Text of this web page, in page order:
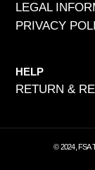
LEGAL
PRIVACY
HELP
RETURN &
© 2024, FSA